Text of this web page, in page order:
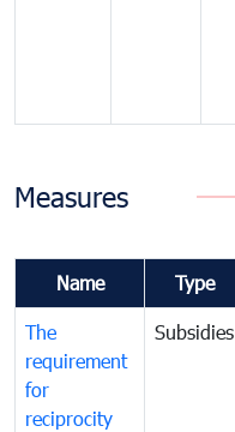
Measures
Name Type
The
requirement
for
reciprocity
Subsidies